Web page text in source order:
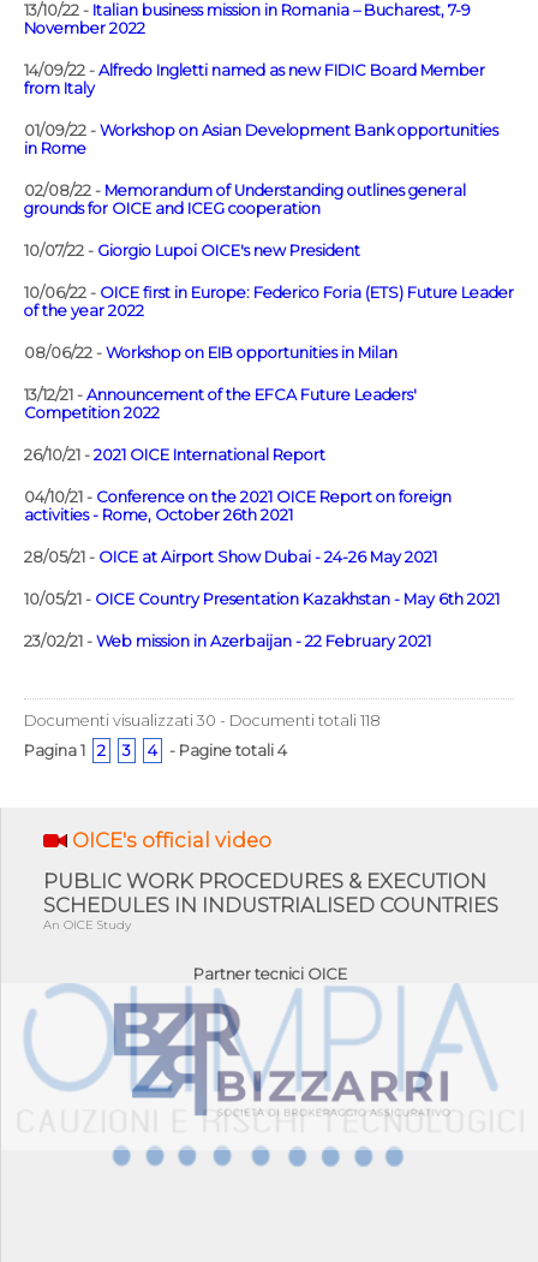
13/10/22 - Italian business mission in Romania – Bucharest, 7-9
November 2022
14/09/22 - Alfredo Ingletti named as new FIDIC Board Member
from Italy
01/09/22 - Workshop on Asian Development Bank opportunities
in Rome
02/08/22 - Memorandum of Understanding outlines general
grounds for OICE and ICEG cooperation
10/07/22 - Giorgio Lupoi OICE's new President
10/06/22 - OICE first in Europe: Federico Foria (ETS) Future Leader
of the year 2022
08/06/22 - Workshop on EIB opportunities in Milan
13/12/21 - Announcement of the EFCA Future Leaders'
Competition 2022
26/10/21 - 2021 OICE International Report
04/10/21 - Conference on the 2021 OICE Report on foreign
activities - Rome, October 26th 2021
28/05/21 - OICE at Airport Show Dubai - 24-26 May 2021
10/05/21 - OICE Country Presentation Kazakhstan - May 6th 2021
23/02/21 - Web mission in Azerbaijan - 22 February 2021
Documenti visualizzati 30 - Documenti totali 118
Pagina 1
2 3 4 - Pagine totali 4
OICE's official video
PUBLIC WORK PROCEDURES & EXECUTION
SCHEDULES IN INDUSTRIALISED COUNTRIES
An OICE Study
Partner tecnici OICE